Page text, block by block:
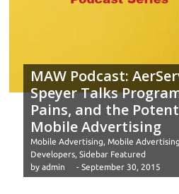
MAW Podcast:
Speyer Talks
Pains, and the
Mobile Advertising
Mobile Advertising, Mobile
Developers, Sidebar Featured
by admin - September 30, 2015